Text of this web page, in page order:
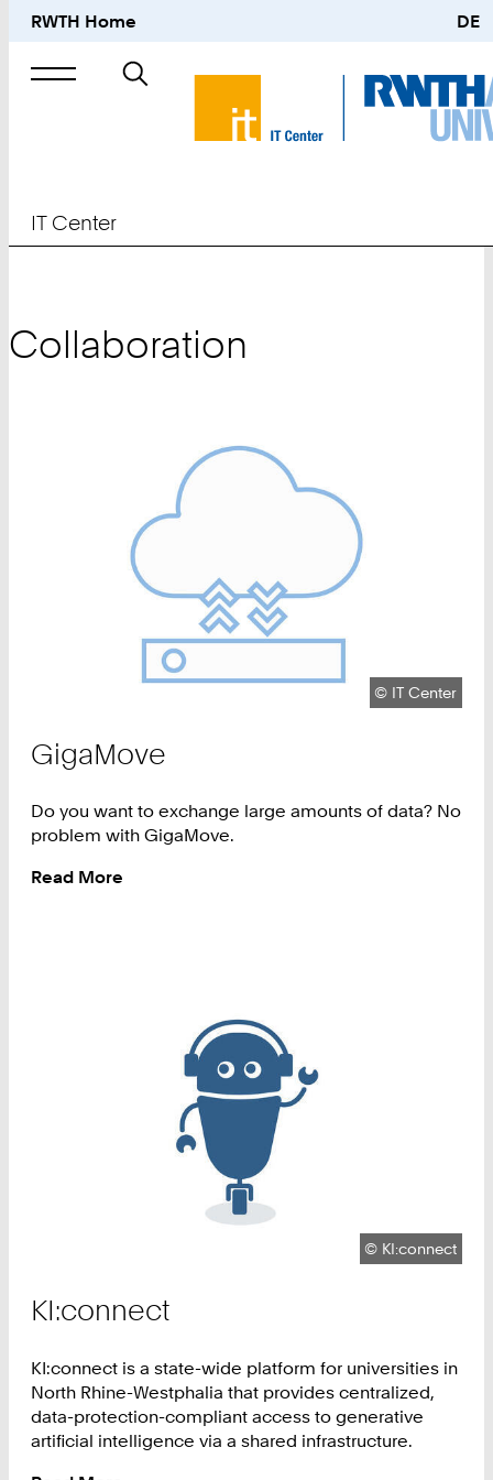
RWTH Home DE
Search
IT Center
Collaboration
Copyright:
© IT Center
GigaMove
Do you want to exchange large amounts of data? No
problem with GigaMove.
Read More
Copyright:
© KI:connect
KI:connect
KI:connect is a state-wide platform for universities in
North Rhine-Westphalia that provides centralized,
data-protection-compliant access to generative
artificial intelligence via a shared infrastructure.